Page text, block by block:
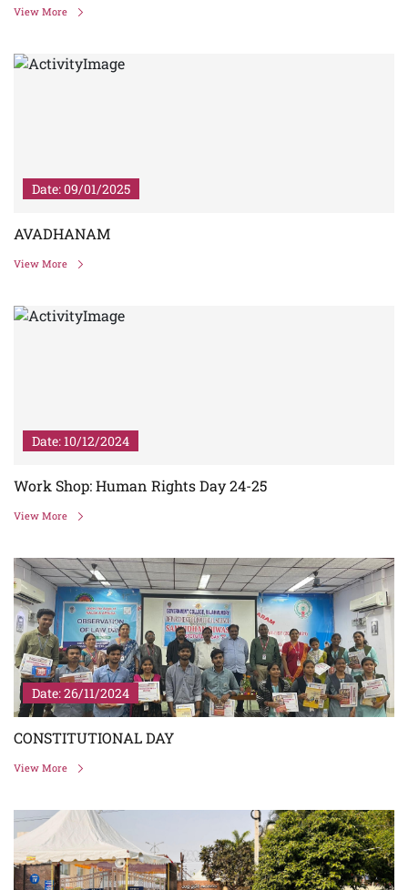
View More
Date: 09/01/2025
AVADHANAM
View More
Date: 10/12/2024
Work Shop: Human Rights Day 24-25
View More
Date: 26/11/2024
CONSTITUTIONAL DAY
View More